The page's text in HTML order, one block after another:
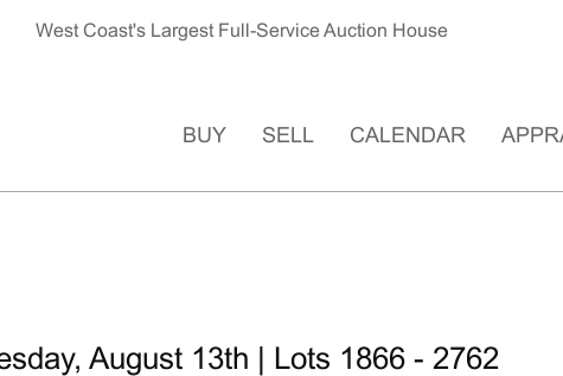
West Coast's Largest Full-Service Auction House
BUY SELL CALENDAR
August 13th | Lots 1866 - 2762